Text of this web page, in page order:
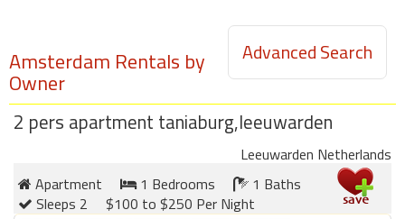
Why VR411?
Renters
Owners
Login
Advanced Search
Amsterdam Rentals by
Owner
2 pers apartment taniaburg,leeuwarden
Leeuwarden Netherlands
Apartment
1 Bedrooms
1 Baths
Sleeps 2
$100 to $250 Per Night